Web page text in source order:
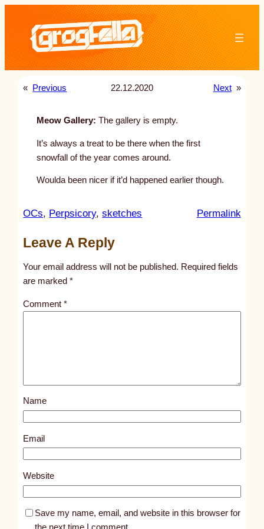
content
« Previous 22.12.2020 Next »
Meow Gallery: The gallery is empty.
It’s always a treat to be there when the first
snowfall of the year comes around.
Woulda been nicer if it’d happened earlier though.
OCs, Perpsicory, sketches Permalink:
l
s
3
4
Leave A Reply
Your email address will not be published. Required fields
are marked*
Comment*
Name
Email
Website
Save my name, email, and website in this browser for